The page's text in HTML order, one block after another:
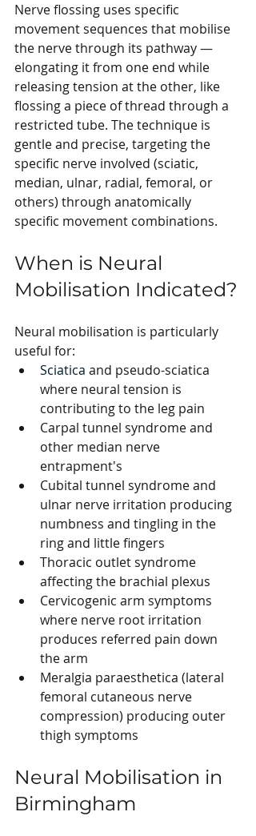
Nerve flossing uses specific
movement sequences that mobilise
the nerve through its pathway —
elongating it from one end while
releasing tension at the other, like
flossing a piece of thread through a
restricted tube. The technique is
gentle and precise, targeting the
specific nerve involved (sciatic,
median, ulnar, radial, femoral, or
others) through anatomically
specific movement combinations.
When is Neural
Mobilisation Indicated?
Neural mobilisation is particularly
useful for:
Sciatica and pseudo-sciatica
where neural tension is
contributing to the leg pain
Carpal tunnel syndrome and
other median nerve
entrapment's
Cubital tunnel syndrome and
ulnar nerve irritation producing
numbness and tingling in the
ring and little fingers
Thoracic outlet syndrome
affecting the brachial plexus
Cervicogenic arm symptoms
where nerve root irritation
produces referred pain down
the arm
Meralgia paraesthetica (lateral
femoral cutaneous nerve
compression) producing outer
thigh symptoms
Neural Mobilisation in
Birmingham